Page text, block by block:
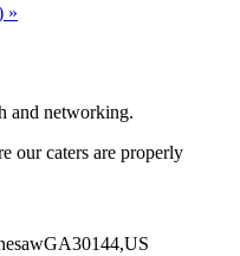
»
and networking.
our caters are properly